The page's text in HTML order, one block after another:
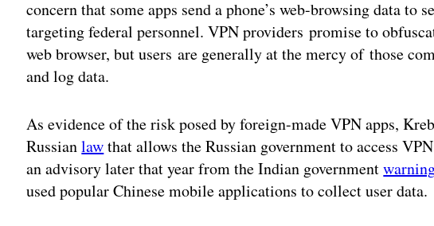
concern that some apps send a phone’s web-browsing data to
targeting federal personnel. VPN providers promise to
web browser, but users are generally at the mercy of those
and log data.
As evidence of the risk posed by foreign-made VPN apps,
Russianlawthat allows the Russian government to access
an advisory later that year from the Indian government
used popular Chinese mobile applications to collect user data.